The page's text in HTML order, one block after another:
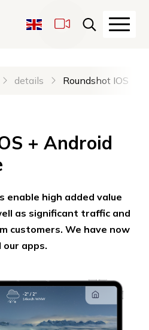
Hauptnavigation
Please select the desired
SprachwechselLiveCams
details Roundshot IOS +
+ Android
enable high added value
as significant traffic and
customers. We have now
apps.